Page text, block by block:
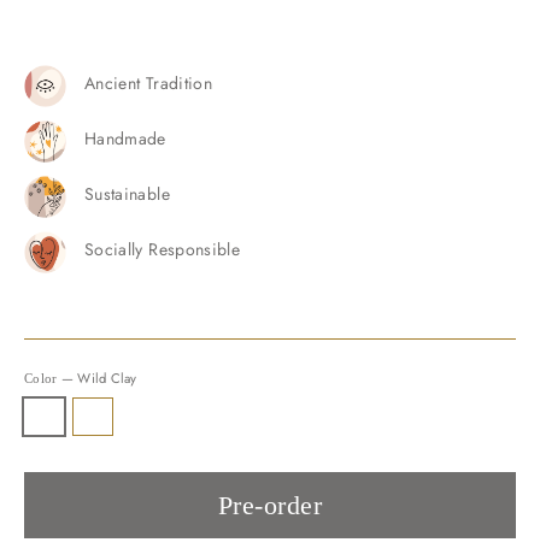
Ancient Tradition
Handmade
Sustainable
Socially Responsible
Color —Wild Clay
Pre-order